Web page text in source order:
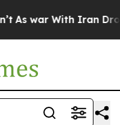
As war With Iran